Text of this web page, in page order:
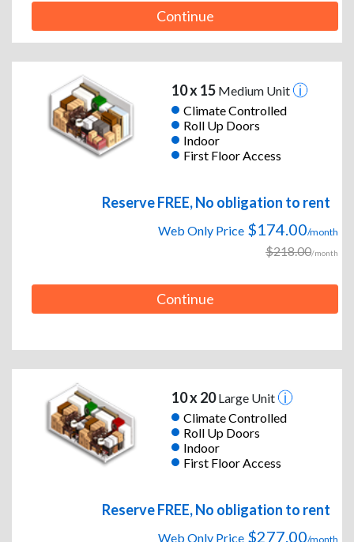
Continue
10 x 15Medium Unit
Climate Controlled
Roll Up Doors
Indoor
First Floor Access
Reserve FREE, No obligation to rent
Web Only Price $174.00/month
$218.00/month
Continue
10 x 20Large Unit
Climate Controlled
Roll Up Doors
Indoor
First Floor Access
Reserve FREE, No obligation to rent
Web Only Price $277.00/month